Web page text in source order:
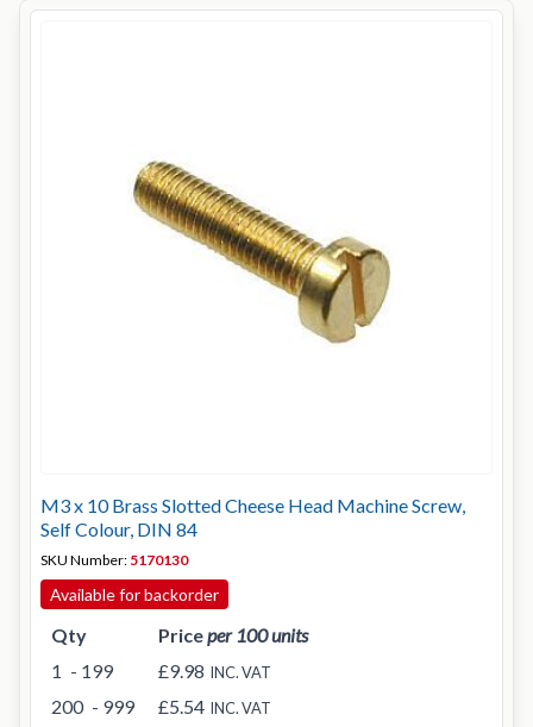
M3 x 10 Brass Slotted Cheese Head Machine Screw,
Self Colour, DIN 84
SKU Number: 5170130
Available for backorder
Qty Priceper 100 units
1 - 199 £9.98 INC. VAT
200 - 999 £5.54 INC. VAT